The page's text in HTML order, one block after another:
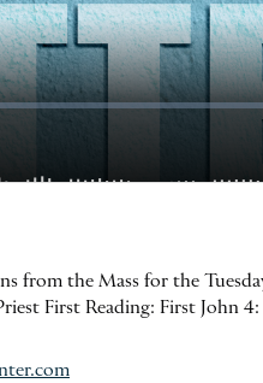
from the Mass for the
First Reading: First John 4: